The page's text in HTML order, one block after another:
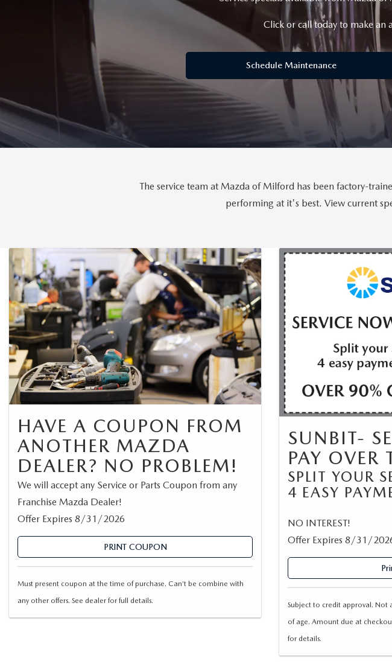
FINANCE APPLICATION
PAYMENT CALCULATOR
CAREERS
HOURS & DIRECTIONS
2026 MAZDA CX-5SELL US YOUR VEHICLE
Click or call today to make an
Schedule Maintenance
The service team at Mazda of Milford has been factory-
performing at it's best. View current
HAVE A COUPON FROM
ANOTHER MAZDA
DEALER? NO PROBLEM!
We will accept any Service or Parts Coupon from any
Franchise Mazda Dealer!
Offer Expires 8/31/2026
PRINT COUPON
Must present coupon at the time of purchase. Can’t be combine with
any other offers. See dealer for full details.
SUNBIT-
PAY OVER
SPLIT YOUR
4 EASY
NO INTEREST!
Offer Expires 8/31/
Subject to credit approval. Not
of age. Amount due at
for details.